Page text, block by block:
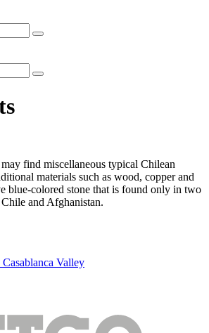
find miscellaneous typical Chilean
materials such as wood, copper and
blue-colored stone that is found only in two
and Afghanistan.
Valley